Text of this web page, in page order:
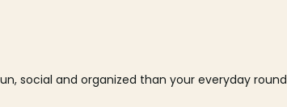
social and organized than your everyday round